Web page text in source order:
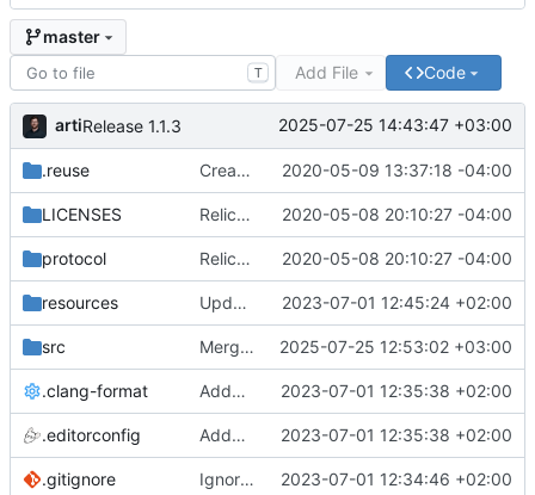
master
T Add File Code
artiRelease 1.1.3 2025-07-25 14:43:47 +03:00
.reuse Create WdHeadForm class 2020-05-09 13:37:18 -04:00
LICENSES Relicense to GPL3+, add REUSE compliance 2020-05-08 20:10:27 -04:00
protocol Relicense to GPL3+, add REUSE compliance 2020-05-08 20:10:27 -04:00
resources Updated desktop file 2023-07-01 12:45:24 +02:00
src Merge pull request #13 from Aleksanaa/
2025-07-25 12:53:02 +03:00
.clang-format Added .editorconfig and .clang-format 2023-07-01 12:35:38 +02:00
.editorconfig Added .editorconfig and .clang-format 2023-07-01 12:35:38 +02:00
.gitignore Ignore QtCreator files 2023-07-01 12:34:46 +02:00